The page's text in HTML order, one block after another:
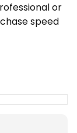
or
speed